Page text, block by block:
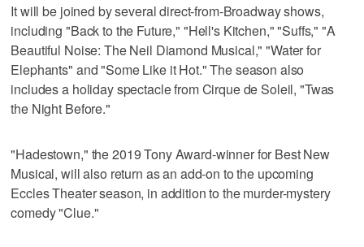
It will be joined by several direct-from-Broadway shows,
including "Back to the Future," "Hell's Kitchen," "Suffs," "A
Beautiful Noise: The Neil Diamond Musical," "Water for
Elephants" and "Some Like it Hot." The season also
includes a holiday spectacle from Cirque de Soleil, "Twas
the Night Before."
"Hadestown," the 2019 Tony Award-winner for Best New
Musical, will also return as an add-on to the upcoming
Eccles Theater season, in addition to the murder-mystery
comedy "Clue."